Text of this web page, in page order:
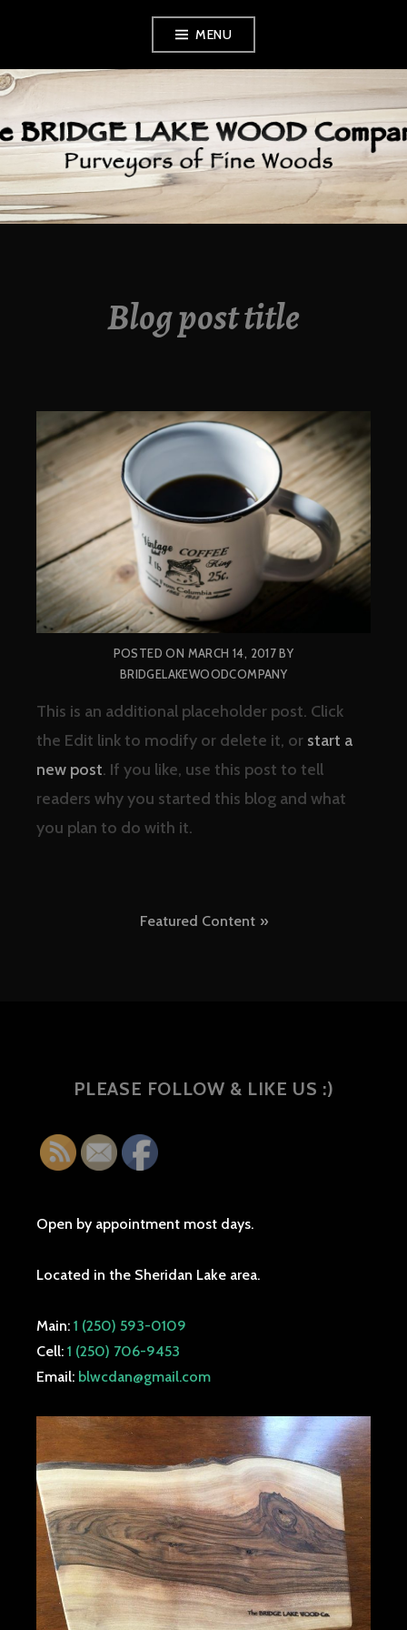
content
MENU
BRIDGE LAKE
WOOD COMPANY
Blog post title
POSTED ON MARCH 14, 2017BY
BRIDGELAKEWOODCOMPANY
This is an additional placeholder post. Click
the Edit link to modify or delete it, or start a
new post. If you like, use this post to tell
readers why you started this blog and what
you plan to do with it.
Featured Content
PLEASE FOLLOW & LIKE US :)
Open by appointment most days.
Located in the Sheridan Lake area.
Main: 1 (250) 593-0109
Cell: 1 (250) 706-9453
Email: blwcdan@gmail.com